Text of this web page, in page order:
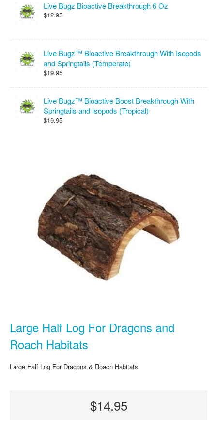
Live Bugz Bioactive Breakthrough 6 Oz
$12.95
Live Bugz™ Bioactive Breakthrough With Isopods
and Springtails (Temperate)
$19.95
Live Bugz™ Bioactive Boost Breakthrough With
Springtails and Isopods (Tropical)
$19.95
Large Half Log For Dragons and
Roach Habitats
Large Half Log For Dragons & Roach Habitats
$14.95